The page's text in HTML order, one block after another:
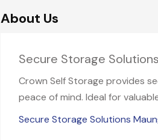
About Us
Secure Storage
Crown Self Storage provides
peace of mind. Ideal for
Secure Storage Solutions